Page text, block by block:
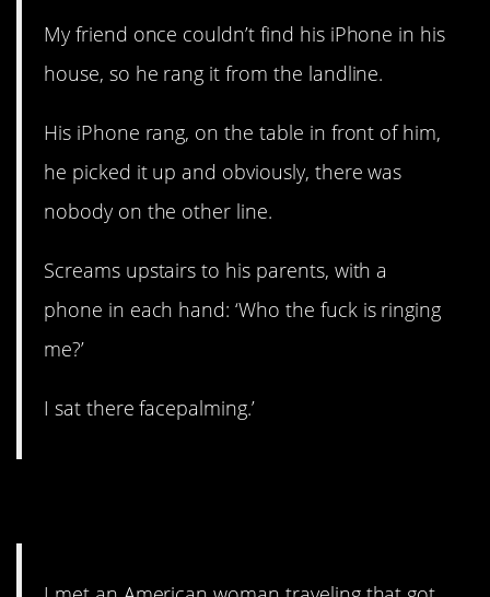
My friend once couldn’t find his iPhone in his
house, so he rang it from the landline.
His iPhone rang, on the table in front of him,
he picked it up and obviously, there was
nobody on the other line.
Screams upstairs to his parents, with a
phone in each hand: ‘Who the fuck is ringing
me?’
I sat there facepalming.’